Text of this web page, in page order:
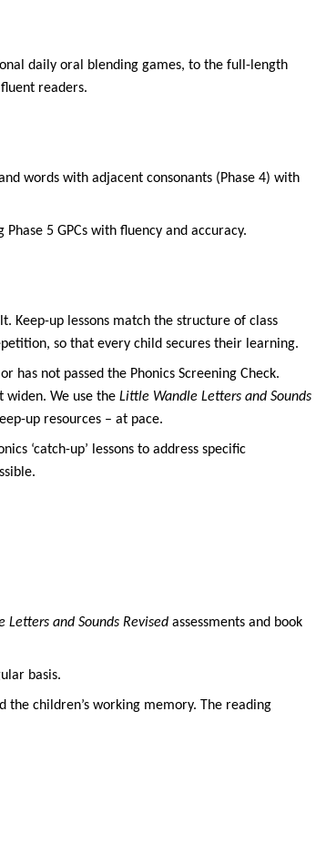
daily oral blending games, to the full-length
readers.
words with adjacent consonants (Phase 4) with
5 GPCs with fluency and accuracy.
Keep-up lessons match the structure of class
so that every child secures their learning.
not passed the Phonics Screening Check.
widen. We use the Little Wandle Letters and Sounds
up resources – at pace.
‘catch-up’ lessons to address specific
Letters and Sounds Revised assessments and book
basis.
the children’s working memory. The reading